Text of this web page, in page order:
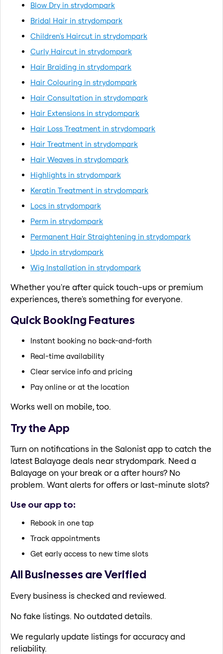
Blow Dry in strydompark
Bridal Hair in strydompark
Children's Haircut in strydompark
Curly Haircut in strydompark
Hair Braiding in strydompark
Hair Colouring in strydompark
Hair Consultation in strydompark
Hair Extensions in strydompark
Hair Loss Treatment in strydompark
Hair Treatment in strydompark
Hair Weaves in strydompark
Highlights in strydompark
Keratin Treatment in strydompark
Locs in strydompark
Perm in strydompark
Permanent Hair Straightening in strydompark
Updo in strydompark
Wig Installation in strydompark
Whether you're after quick touch-ups or premium
experiences, there's something for everyone.
Quick Booking Features
Instant booking no back-and-forth
Real-time availability
Clear service info and pricing
Pay online or at the location
Works well on mobile, too.
Try the App
Turn on notifications in the Salonist app to catch the
latest Balayage deals near strydompark. Need a
Balayage on your break or a after hours? No
problem. Want alerts for offers or last-minute slots?
Use our app to:
Rebook in one tap
Track appointments
Get early access to new time slots
All Businesses are Verified
Every business is checked and reviewed.
No fake listings. No outdated details.
We regularly update listings for accuracy and
reliability.